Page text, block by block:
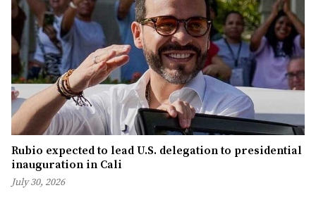
Rubio expected to lead U.S. delegation to presidential
inauguration in Cali
July 30, 2026